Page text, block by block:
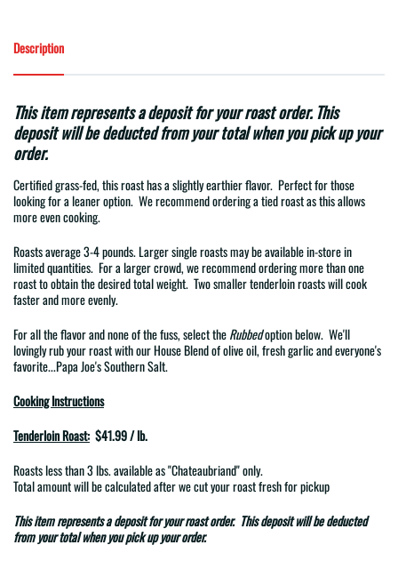
Description
This item represents a deposit for your roast order. This
deposit will be deducted from your total when you pick up your
order.
Certified grass-fed, this roast has a slightly earthier flavor. Perfect for those
looking for a leaner option. We recommend ordering a tied roast as this allows
more even cooking.
Roasts average 3-4 pounds. Larger single roasts may be available in-store in
limited quantities. For a larger crowd, we recommend ordering more than one
roast to obtain the desired total weight. Two smaller tenderloin roasts will cook
faster and more evenly.
For all the flavor and none of the fuss, select theRubbedoption below. We'll
lovingly rub your roast withour House Blend ofolive oil, fresh garlic and everyone's
favorite...Papa Joe's Southern Salt.
Cooking Instructions
Tenderloin Roast: $41.99 / lb.
Roasts less than 3 lbs. available as"Chateaubriand"only.
Total amount will be calculated after we cut your roast fresh for pickup
This item represents adepositfor your roast order. This deposit will be deducted
from your total when you pick up your order.